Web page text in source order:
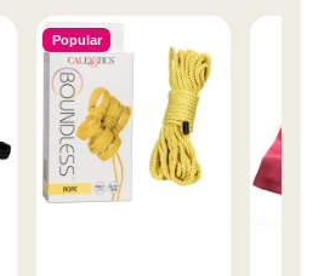
Popular